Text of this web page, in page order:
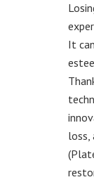
It
loss,